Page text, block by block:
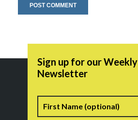
Sign up for our Weekly
Newsletter
Name